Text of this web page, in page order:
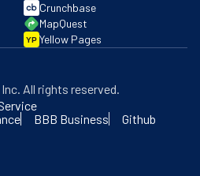
Crunchbase
MapQuest
YP Yellow Pages
Inc. All rights reserved.
BBB Business
Github